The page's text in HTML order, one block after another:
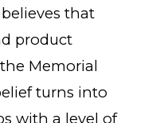
that
product
Memorial
turns into
with a level of